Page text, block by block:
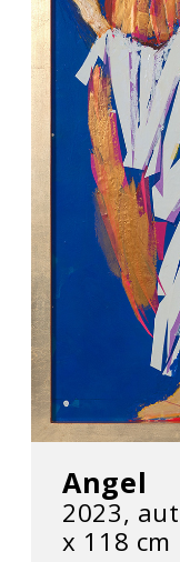
Angel
2023,
x 118 cm